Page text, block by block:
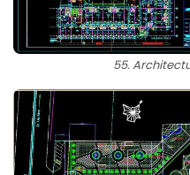
55.